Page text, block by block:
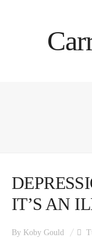
IT’S AN
By Koby Gould